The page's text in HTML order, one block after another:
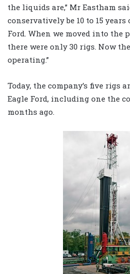
the liquids are,” Mr Eastham
conservatively be 10 to 15
Ford. When we moved into the
there were only 30 rigs. Now
operating.”
Today, the company’s five rigs
Eagle Ford, including one the
months ago.